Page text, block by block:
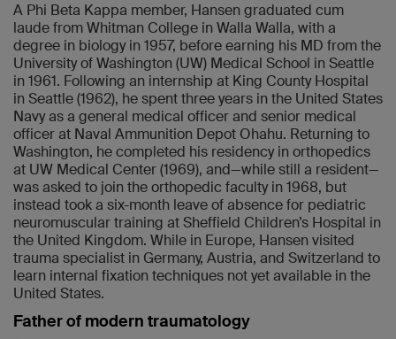
A Phi Beta Kappa member, Hansen graduated cum
laude from Whitman College in Walla Walla, with a
degree in biology in 1957, before earning his MD from the
University of Washington (UW) Medical School in Seattle
in 1961. Following an internship at King County Hospital
in Seattle (1962), he spent three years in the United States
Navy as a general medical officer and senior medical
officer at Naval Ammunition Depot Ohahu. Returning to
Washington, he completed his residency in orthopedics
at UW Medical Center (1969), and—while still a resident—
was asked to join the orthopedic faculty in 1968, but
instead took a six-month leave of absence for pediatric
neuromuscular training at Sheffield Children’s Hospital in
the United Kingdom. While in Europe, Hansen visited
trauma specialist in Germany, Austria, and Switzerland to
learn internal fixation techniques not yet available in the
United States.
Father of modern traumatology